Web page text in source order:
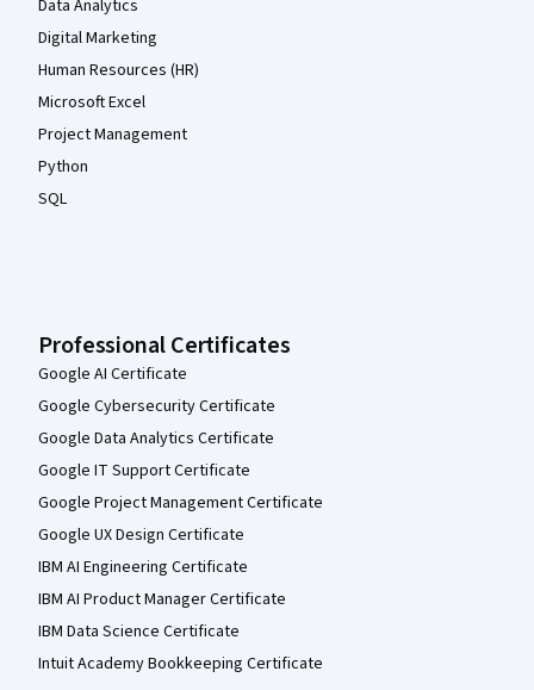
Data Analytics
Digital Marketing
Human Resources (HR)
Microsoft Excel
Project Management
Python
SQL
Professional Certificates
Google AI Certificate
Google Cybersecurity Certificate
Google Data Analytics Certificate
Google IT Support Certificate
Google Project Management Certificate
Google UX Design Certificate
IBM AI Engineering Certificate
IBM AI Product Manager Certificate
IBM Data Science Certificate
Intuit Academy Bookkeeping Certificate